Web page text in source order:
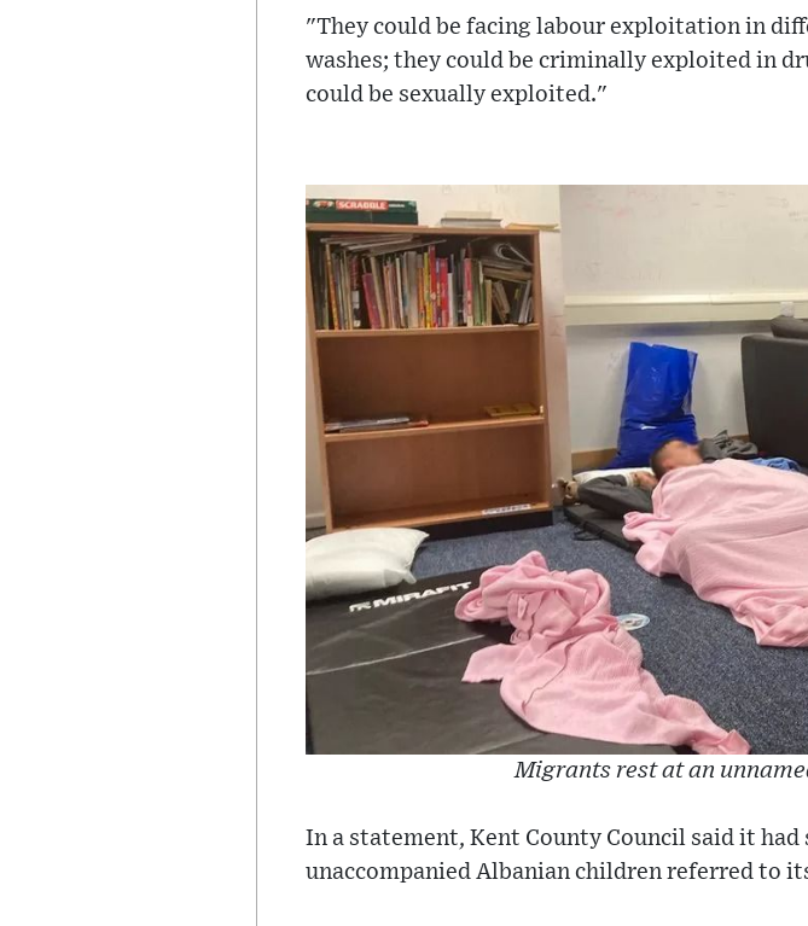
"They could be facing labour exploitation in
washes; they could be criminally exploited in
could be sexually exploited."
Migrants rest at an
In a statement, Kent County Council said it
unaccompanied Albanian children referred to